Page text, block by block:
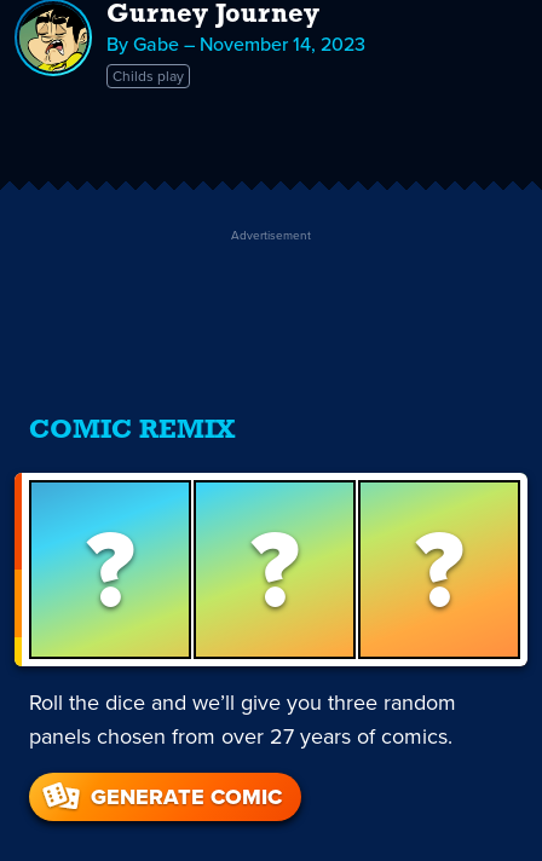
Gurney Journey
By Gabe – November 14, 2023
Childs play
Advertisement
COMIC REMIX
? ? ?
Roll the dice and we’ll give you three random
panels chosen from over 27 years of comics.
GENERATE COMIC